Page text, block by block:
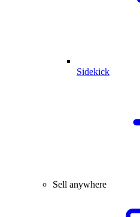
Sidekick
Sell anywhere